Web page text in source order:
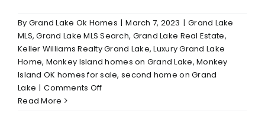
By Grand Lake Ok Homes | March 7, 2023 | Grand Lake
MLS,Grand Lake MLS Search, Grand Lake Real Estate,
Keller Williams Realty Grand Lake,Luxury Grand Lake
Home, Monkey Island homes on Grand Lake,Monkey
Island OK homes for sale,second home on Grand
Lake | Comments Offon
Read More